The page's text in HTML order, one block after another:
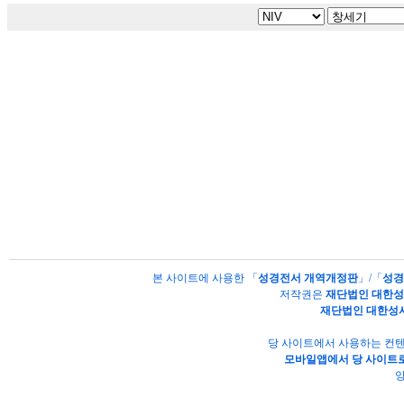
본 사이트에 사용한 「 성경전서 개역개정판」/「 성
저작권은 재단법인 대한
재단법인 대한성
당 사이트에서 사용하는 컨
모바일앱에서 당 사이트